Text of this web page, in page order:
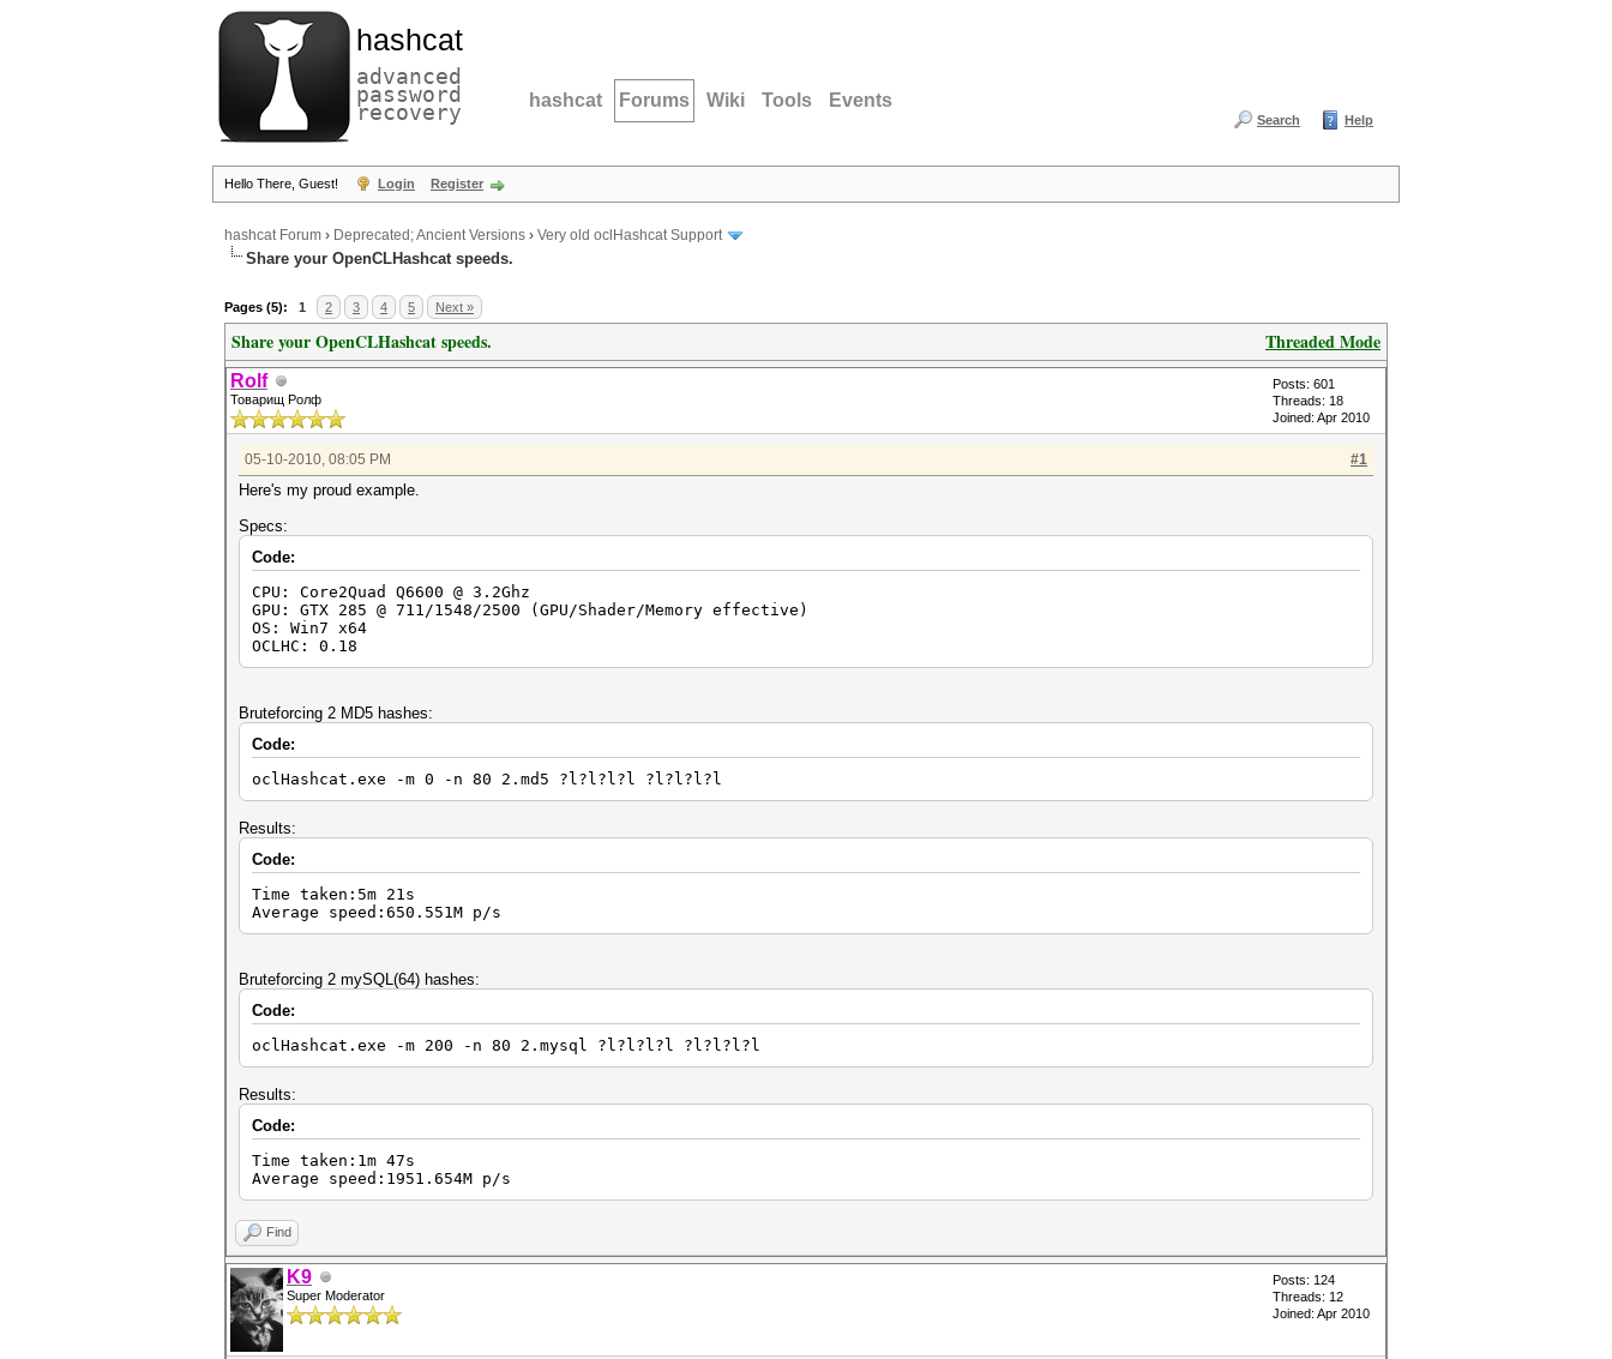
hashcat
advanced
password
recovery hashcat Forums Wiki Tools Events
Search Help
Hello There, Guest! Login Register
hashcat Forum › Deprecated; Ancient Versions › Very old oclHashcat Support
Share your OpenCLHashcat speeds.
Pages (5): 1 2 3 4 5 Next »
Threaded Mode
Share your OpenCLHashcat speeds.
Rolf
Товарищ Ролф
Posts: 601
Threads: 18
Joined: Apr 2010
#1
05-10-2010, 08:05 PM
Here's my proud example.
Specs:
Code:
CPU: Core2Quad Q6600 @ 3.2Ghz
GPU: GTX 285 @ 711/1548/2500 (GPU/Shader/Memory effective)
OS: Win7 x64
OCLHC: 0.18
Bruteforcing 2 MD5 hashes:
Code:
oclHashcat.exe -m 0 -n 80 2.md5 ?l?l?l?l ?l?l?l?l
Results:
Code:
Time taken:5m 21s
Average speed:650.551M p/s
Bruteforcing 2 mySQL(64) hashes:
Code:
oclHashcat.exe -m 200 -n 80 2.mysql ?l?l?l?l ?l?l?l?l
Results:
Code:
Time taken:1m 47s
Average speed:1951.654M p/s
Find
K9
Super Moderator
Posts: 124
Threads: 12
Joined: Apr 2010